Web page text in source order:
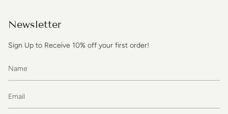
Newsletter
Sign Up to Receive 10% off your first order!